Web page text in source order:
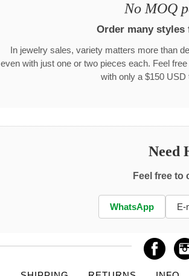
No MOQ
Order many styles
In jewelry sales, variety matters more than
even with just one or two pieces each. Feel
with only a $150
Need
Feel free to
WhatsApp E-